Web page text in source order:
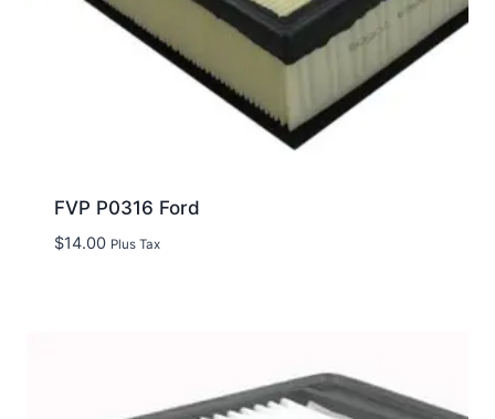
FVP P0316 Ford
$14.00 Plus Tax